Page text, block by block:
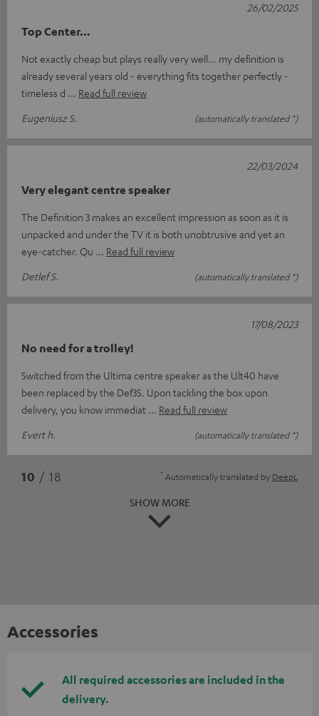
Top Center…
Not exactly cheap but plays really very well... my definition is
already several years old - everything fits together perfectly -
timeless d
Read full review
Eugeniusz S.
(automatically translated *)
26/02/2025
Very elegant centre speaker
The Definition 3 makes an excellent impression as soon as it is
unpacked and under the TV it is both unobtrusive and yet an
eye-catcher. Qu
Read full review
Detlef S.
(automatically translated *)
22/03/2024
No need for a trolley!
Switched from the Ultima centre speaker as the Ult40 have
been replaced by the Def3S. Upon tackling the box upon
delivery, you know immediat
Read full review
Evert h.
(automatically translated *)
17/08/2023
10 / 18 * Automatically translated by DeepL
SHOW MORE
Accessories
All required accessories are included in the
delivery.